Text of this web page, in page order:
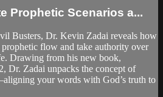
Prophetic Scenarios a...
Busters, Dr. Kevin Zadai reveals how
flow and take authority over
Drawing from his new book,
Dr. Zadai unpacks the concept of
your words with God’s truth to